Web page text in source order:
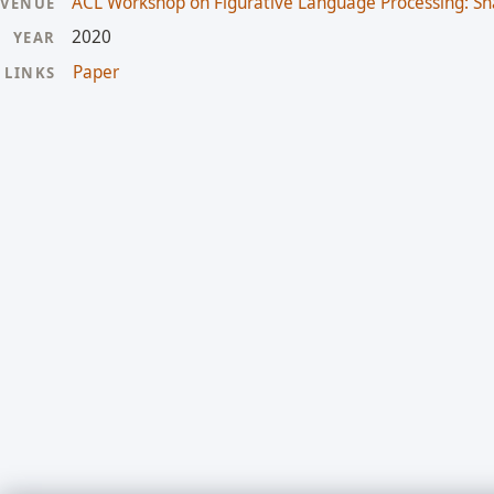
YEAR 2020
LINKS Paper